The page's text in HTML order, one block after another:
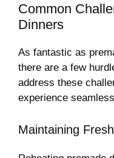
Common
Dinners
As fantastic as
there are a few
address these
experience
Maintaining